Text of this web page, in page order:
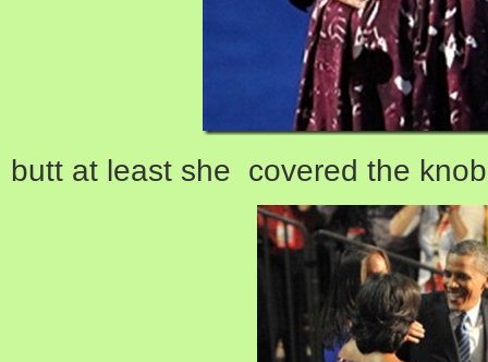
butt at least she covered the